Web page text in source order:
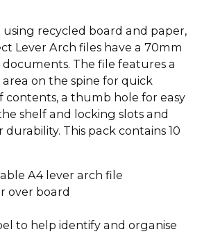
recycled board and paper,
Lever Arch files have a 70mm
The file features a
on the spine for quick
contents, a thumb hole for easy
shelf and locking slots and
durability. This pack contains 10
A4 lever arch file
over board
to help identify and organise